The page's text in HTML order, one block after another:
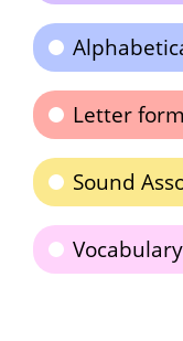
Letter
Sound